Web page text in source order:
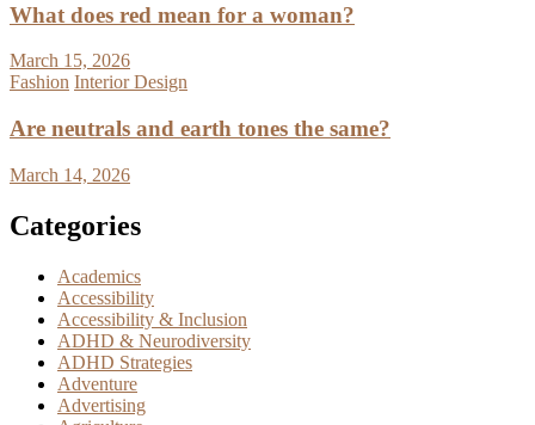
What does red mean for a woman?
March 15, 2026
Fashion Interior Design
Are neutrals and earth tones the same?
March 14, 2026
Categories
Academics
Accessibility
Accessibility & Inclusion
ADHD & Neurodiversity
ADHD Strategies
Adventure
Advertising